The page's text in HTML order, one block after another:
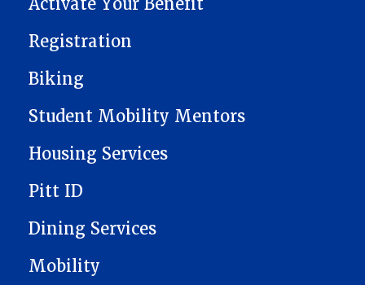
Registration
Biking
Student Mobility Mentors
Housing Services
Pitt ID
Dining Services
Mobility